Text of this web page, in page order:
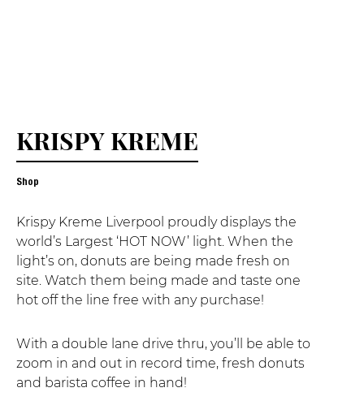
KRISPY KREME
Shop
Krispy Kreme Liverpool proudly displays the
world’s Largest ‘HOT NOW’ light. When the
light’s on, donuts are being made fresh on
site. Watch them being made and taste one
hot off the line free with any purchase!
With a double lane drive thru, you’ll be able to
zoom in and out in record time, fresh donuts
and barista coffee in hand!